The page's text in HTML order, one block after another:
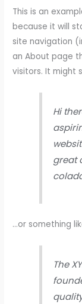
This is an
because it will
site navigation
an About page
visitors. It might
Hi
great
…or something
The